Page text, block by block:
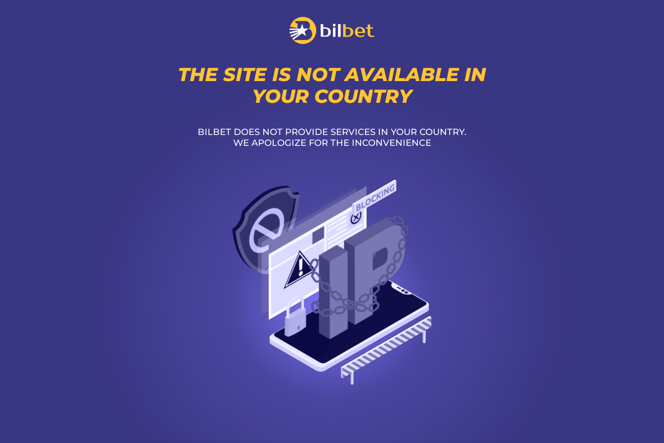
THE SITE IS NOT AVAILABLE IN
YOUR COUNTRY
BILBET DOES NOT PROVIDE SERVICES IN YOUR COUNTRY.
WE APOLOGIZE FOR THE INCONVENIENCE